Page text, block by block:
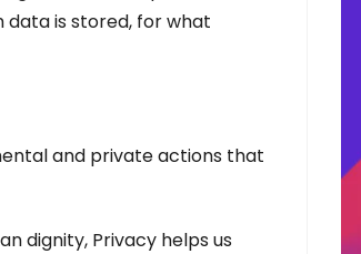
data is stored, for what
and private actions that
dignity, Privacy helps us